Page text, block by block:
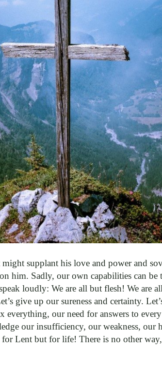
supplant his love and power and
him. Sadly, our own capabilities can
loudly: We are all but flesh! We are
give up our sureness and certainty.
our need for answers to
our insufficiency, our weakness, our
Lent but for life! There is no other way,